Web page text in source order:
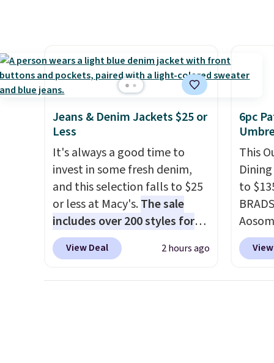
colors are available for the
same price, making it easy to
few for gifting. Free shipping
starts at $50, or it adds $5.
The
like
bistro
Jeans & Denim Jackets $25 or
Less
It's always a good time to
invest in some fresh denim,
and this selection falls to $25
or less at Macy's.The sale
includes over 200 styles for
adults and kids
this Tinseltown Denim
View Deal 2 hours ago
6pc
This
to
price
stores
four